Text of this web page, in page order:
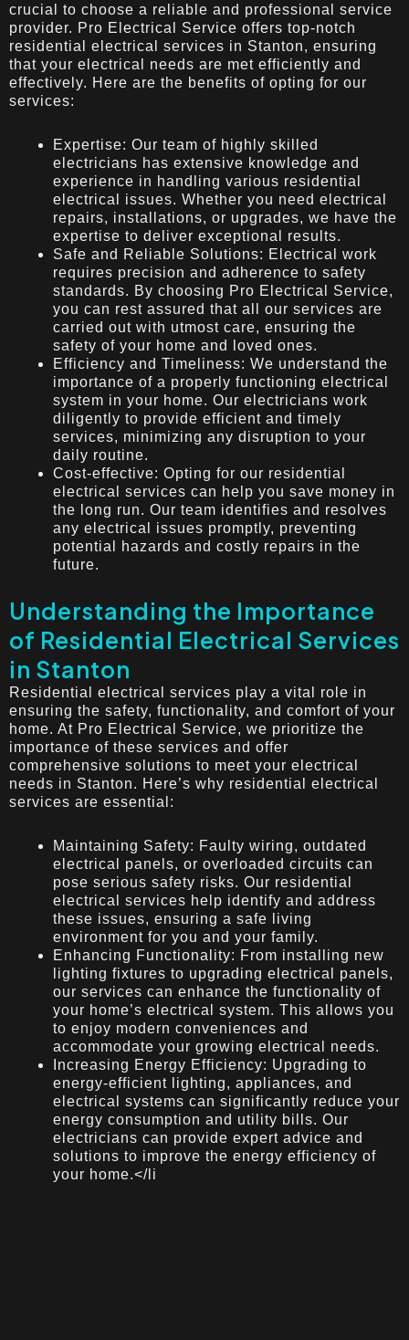
crucial to choose a reliable and professional service
provider. Pro Electrical Service offers top-notch
residential electrical services in Stanton, ensuring
that your electrical needs are met efficiently and
effectively. Here are the benefits of opting for our
services:
Expertise: Our team of highly skilled
electricians has extensive knowledge and
experience in handling various residential
electrical issues. Whether you need electrical
repairs, installations, or upgrades, we have the
expertise to deliver exceptional results.
Safe and Reliable Solutions: Electrical work
requires precision and adherence to safety
standards. By choosing Pro Electrical Service,
you can rest assured that all our services are
carried out with utmost care, ensuring the
safety of your home and loved ones.
Efficiency and Timeliness: We understand the
importance of a properly functioning electrical
system in your home. Our electricians work
diligently to provide efficient and timely
services, minimizing any disruption to your
daily routine.
Cost-effective: Opting for our residential
electrical services can help you save money in
the long run. Our team identifies and resolves
any electrical issues promptly, preventing
potential hazards and costly repairs in the
future.
Understanding the Importance
of Residential Electrical Services
in Stanton
Residential electrical services play a vital role in
ensuring the safety, functionality, and comfort of your
home. At Pro Electrical Service, we prioritize the
importance of these services and offer
comprehensive solutions to meet your electrical
needs in Stanton. Here’s why residential electrical
services are essential:
Maintaining Safety: Faulty wiring, outdated
electrical panels, or overloaded circuits can
pose serious safety risks. Our residential
electrical services help identify and address
these issues, ensuring a safe living
environment for you and your family.
Enhancing Functionality: From installing new
lighting fixtures to upgrading electrical panels,
our services can enhance the functionality of
your home’s electrical system. This allows you
to enjoy modern conveniences and
accommodate your growing electrical needs.
Increasing Energy Efficiency: Upgrading to
energy-efficient lighting, appliances, and
electrical systems can significantly reduce your
energy consumption and utility bills. Our
electricians can provide expert advice and
solutions to improve the energy efficiency of
your home.</li